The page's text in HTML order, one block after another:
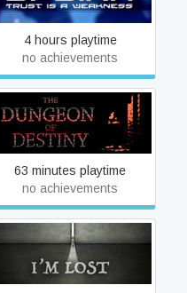
4 hours playtime
no achievements
The Dungeon of Destiny
63 minutes playtime
no achievements
I'm Lost